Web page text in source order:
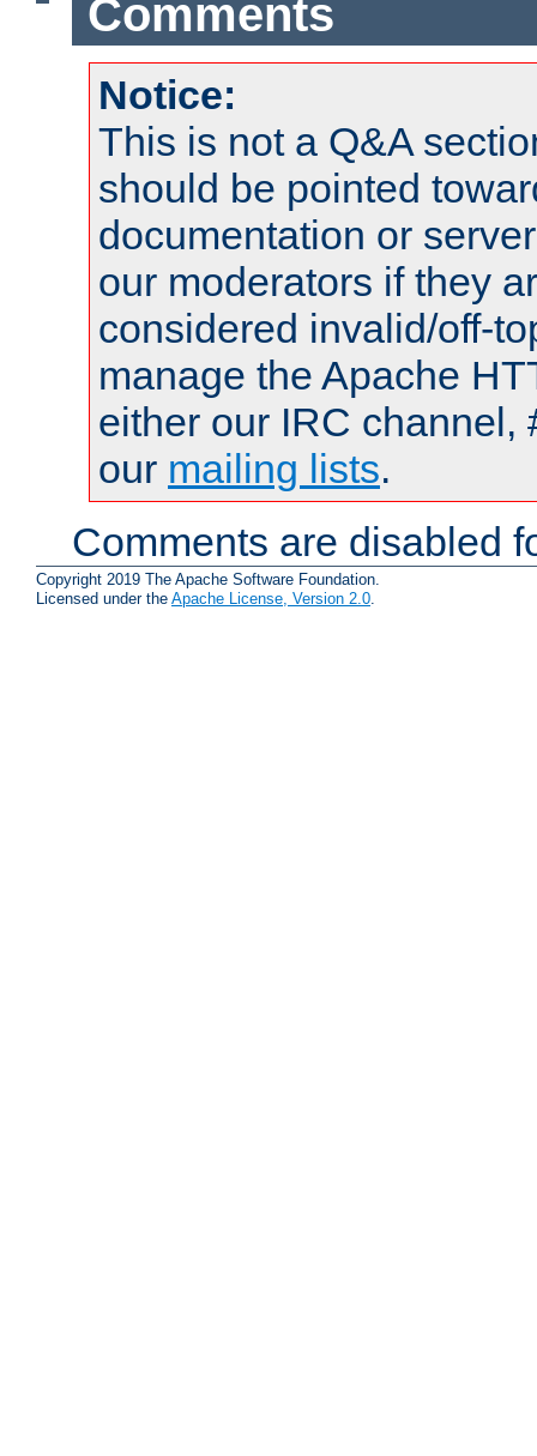
Comments
Notice:
This is not a Q&A
should be pointed
documentation or
our moderators if they
considered invalid/off-
manage the Apache
either our IRC channel,
our mailing lists.
Comments are disabled
Copyright 2019 The Apache Software Foundation.
Licensed under the Apache License, Version 2.0